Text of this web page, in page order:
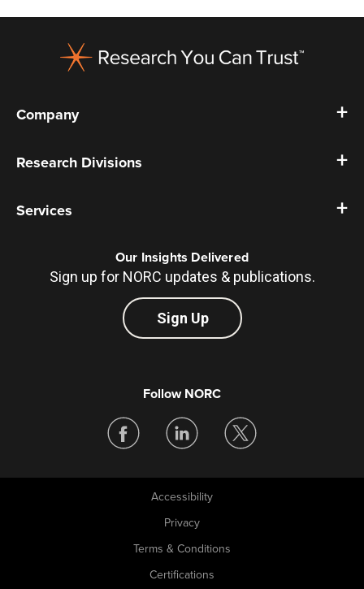
Company
Research Divisions
Services
Our Insights Delivered
Sign up for NORC updates & publications.
Sign Up
Follow NORC
Accessibility
Privacy
Terms & Conditions
Certifications